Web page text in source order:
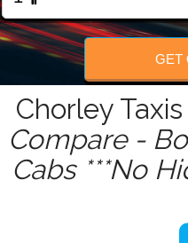
GET
Chorley
Compare -
Cabs ***No